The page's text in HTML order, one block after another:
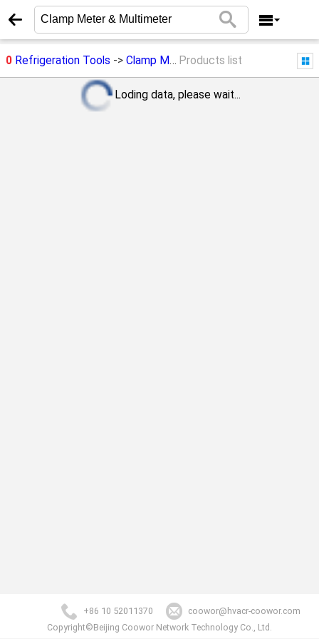
0Refrigeration Tools -> Clamp Meter & Multimeter Products list
Loding data, please wait...
+86 10 52011370
coowor@hvacr-coowor.com
Copyright©Beijing Coowor Network Technology Co., Ltd.